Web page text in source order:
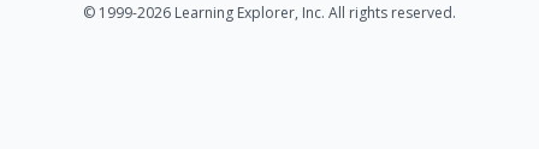
© 1999-2026 Learning Explorer, Inc. All rights reserved.